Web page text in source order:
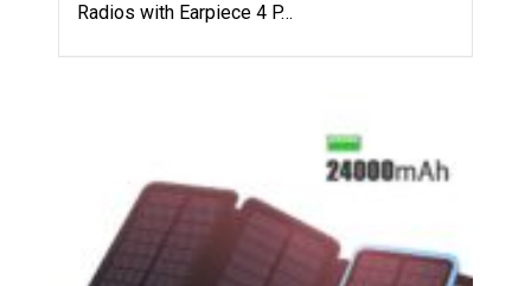
Radios with Earpiece 4 P…